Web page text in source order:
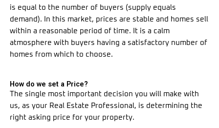
is equal to the number of buyers (supply equals
demand). In this market, prices are stable and homes sell
within a reasonable period of time. It is a calm
atmosphere with buyers having a satisfactory number of
homes from which to choose.
How do we set a Price?
The single most important decision you will make with
us, as your Real Estate Professional, is determining the
right asking price for your property.